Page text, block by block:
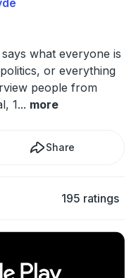
what everyone is
or everything
people from
1... more
Share
195 ratings